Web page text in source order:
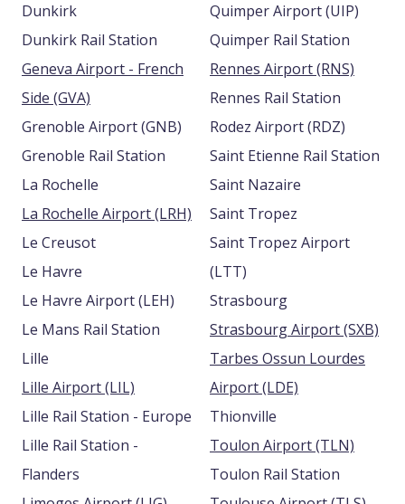
Dunkirk
Dunkirk Rail Station
Geneva Airport - French
Side (GVA)
Grenoble Airport (GNB)
Grenoble Rail Station
La Rochelle
La Rochelle Airport (LRH)
Le Creusot
Le Havre
Le Havre Airport (LEH)
Le Mans Rail Station
Lille
Lille Airport (LIL)
Lille Rail Station - Europe
Lille Rail Station -
Flanders
Quimper Airport (UIP)
Quimper Rail Station
Rennes Airport (RNS)
Rennes Rail Station
Rodez Airport (RDZ)
Saint Etienne Rail Station
Saint Nazaire
Saint Tropez
Saint Tropez Airport
(LTT)
Strasbourg
Strasbourg Airport (SXB)
Tarbes Ossun Lourdes
Airport (LDE)
Thionville
Toulon Airport (TLN)
Toulon Rail Station